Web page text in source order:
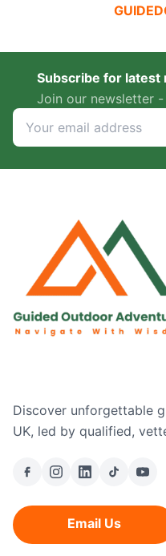
Subscribe for latest
Join our newsletter
Discover unforgettable
UK, led by qualified,
Email Us